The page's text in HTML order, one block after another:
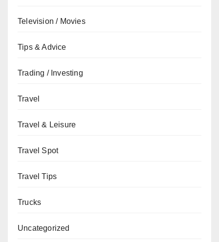
Television / Movies
Tips & Advice
Trading / Investing
Travel
Travel & Leisure
Travel Spot
Travel Tips
Trucks
Uncategorized